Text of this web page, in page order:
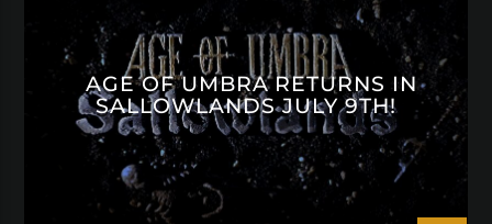
AGE OF UMBRA RETURNS IN
SALLOWLANDS JULY 9TH!